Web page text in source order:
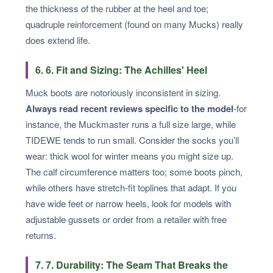
the thickness of the rubber at the heel and toe;
quadruple reinforcement (found on many Mucks) really
does extend life.
6. 6. Fit and Sizing: The Achilles' Heel
Muck boots are notoriously inconsistent in sizing.
Always read recent reviews specific to the model-for
instance, the Muckmaster runs a full size large, while
TIDEWE tends to run small. Consider the socks you’ll
wear: thick wool for winter means you might size up.
The calf circumference matters too; some boots pinch,
while others have stretch-fit toplines that adapt. If you
have wide feet or narrow heels, look for models with
adjustable gussets or order from a retailer with free
returns.
7. 7. Durability: The Seam That Breaks the